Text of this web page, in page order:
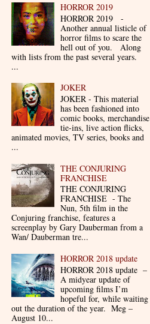
HORROR 2019
HORROR 2019 -
Another annual listicle of
horror films to scare the
hell out of you. Along
with lists from the past several years.
...
JOKER
JOKER - This material
has been fashioned into
comic books, merchandise
tie-ins, live action flicks,
animated movies, TV series, books and
...
THE CONJURING
FRANCHISE
THE CONJURING
FRANCHISE - The
Nun, 5th film in the
Conjuring franchise, features a
screenplay by Gary Dauberman from a
Wan/ Dauberman tre...
HORROR 2018 update
HORROR 2018 update –
A midyear update of
upcoming films I’m
hopeful for, while waiting
out the duration of the year. Meg –
August 10...